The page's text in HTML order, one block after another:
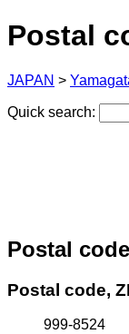
Postal
JAPAN >
Quick search:
Postal
Postal code,
999-8524